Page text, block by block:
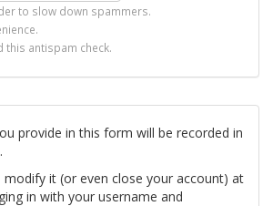
to slow down spammers.
this antispam check.
provide in this form will be recorded in
modify it (or even close your account) at
in with your username and